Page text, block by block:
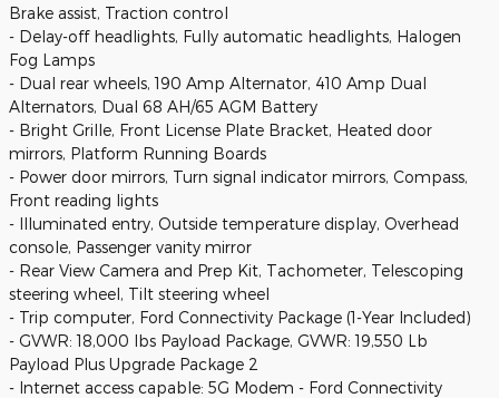
Brake assist, Traction control
- Delay-off headlights, Fully automatic headlights, Halogen
Fog Lamps
- Dual rear wheels, 190 Amp Alternator, 410 Amp Dual
Alternators, Dual 68 AH/65 AGM Battery
- Bright Grille, Front License Plate Bracket, Heated door
mirrors, Platform Running Boards
- Power door mirrors, Turn signal indicator mirrors, Compass,
Front reading lights
- Illuminated entry, Outside temperature display, Overhead
console, Passenger vanity mirror
- Rear View Camera and Prep Kit, Tachometer, Telescoping
steering wheel, Tilt steering wheel
- Trip computer, Ford Connectivity Package (1-Year Included)
- GVWR: 18,000 lbs Payload Package, GVWR: 19,550 Lb
Payload Plus Upgrade Package 2
- Internet access capable: 5G Modem - Ford Connectivity